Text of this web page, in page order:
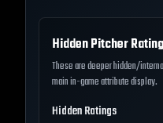
Hidden Pitcher
These are deeper hidden/
main in-game attribute display.
Hidden Ratings